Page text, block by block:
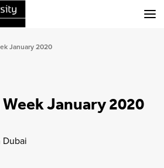
January 2020
January 2020